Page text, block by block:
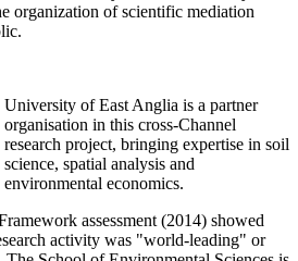
organization of scientific mediation
University of East Anglia is a partner
organisation in this cross-Channel
research project, bringing expertise in soil
science, spatial analysis and
environmental economics.
assessment (2014) showed
activity was "world-leading" or